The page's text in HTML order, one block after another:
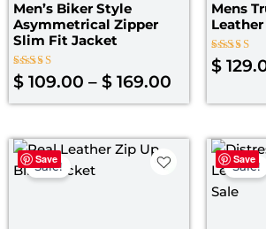
Men’s Biker Style
Asymmetrical Zipper
Slim Fit Jacket
Rated
5.00
$ 109.00 – $ 169.00
Mens
Rated
4.00
$
Save
Sale!
Price
range:
$ 109.00
Save
Sale!